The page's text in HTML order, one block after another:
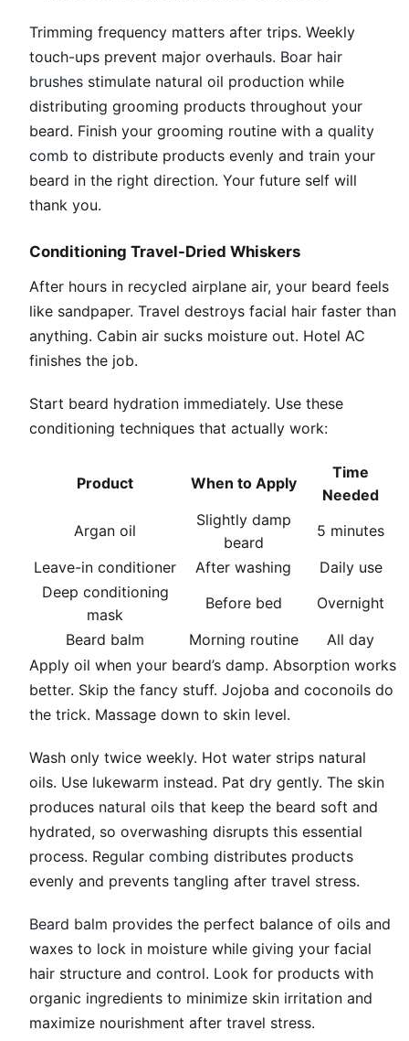
Trimming frequency matters after trips. Weekly
touch-ups prevent major overhauls. Boar hair
brushesstimulate natural oil production while
distributing grooming products throughout your
beard. Finish your grooming routine with a quality
comb to distribute products evenly and train your
beard in the right direction. Your future self will
thank you.
Conditioning Travel-Dried Whiskers
After hours in recycled airplane air, your beard feels
like sandpaper. Travel destroys facial hair faster than
anything. Cabin air sucks moisture out. Hotel AC
finishes the job.
Start beard hydration immediately. Use these
conditioning techniques that actually work:
Product When to Apply
Time
Needed
Argan oil
Slightly damp
beard
5 minutes
Leave-in conditioner
After washing
Daily use
Deep conditioning
mask
Before bed
Overnight
Beard balm
Morning routine
All day
Apply oil when your beard’s damp. Absorption works
better. Skip the fancy stuff. Jojoba and coconoils do
the trick. Massage down to skin level.
Wash only twice weekly. Hot water strips natural
oils. Use lukewarm instead. Pat dry gently. The skin
produces natural oilsthat keep the beard soft and
hydrated, so overwashing disrupts this essential
process. Regular combing distributes products
evenly and prevents tangling after travel stress.
Beard balm provides the perfect balance of oils and
waxes to lock in moisture while giving your facial
hair structure and control. Look for products with
organic ingredients to minimize skin irritation and
maximize nourishment after travel stress.